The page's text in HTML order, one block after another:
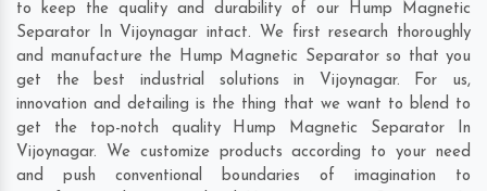
to keep the quality and durability of our Hump Magnetic
Separator In Vijoynagar intact. We first research thoroughly
and manufacture the Hump Magnetic Separator so that you
get the best industrial solutions in Vijoynagar. For us,
innovation and detailing is the thing that we want to blend to
get the top-notch quality Hump Magnetic Separator In
Vijoynagar. We customize products according to your need
and push conventional boundaries of imagination to